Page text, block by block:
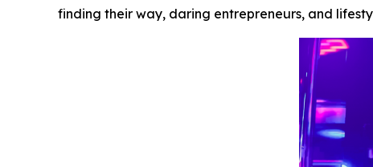
finding their way, daring entrepreneurs, and